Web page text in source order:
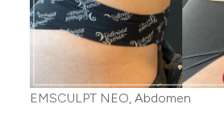
EMSCULPT NEO, Abdomen